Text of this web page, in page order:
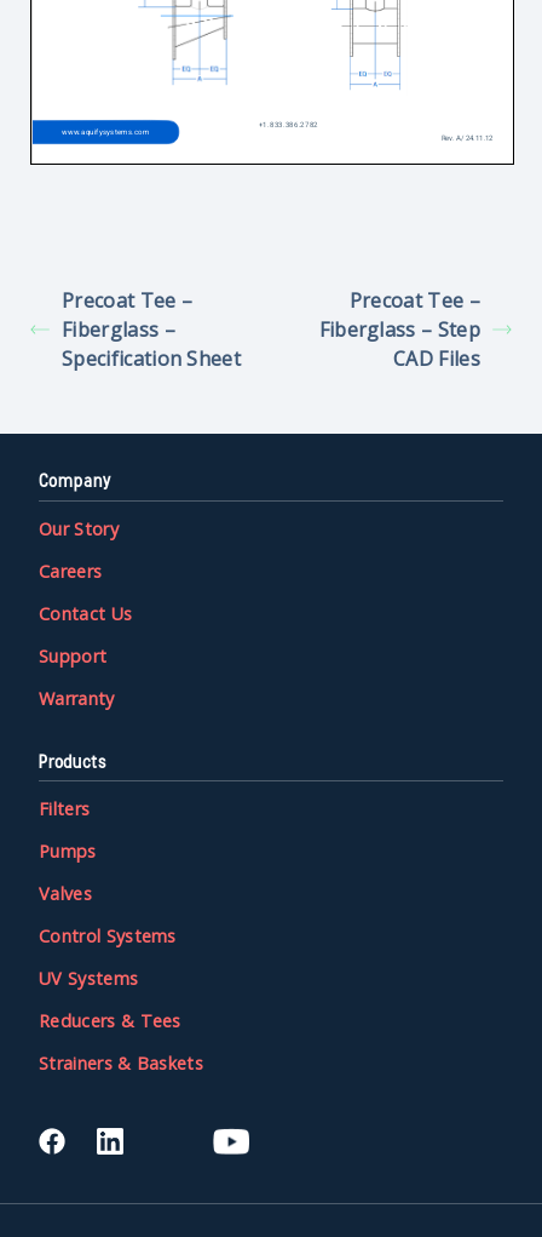
Precoat Tee –
Fiberglass –
Specification Sheet
Precoat Tee –
Fiberglass – Step
CAD Files
Company
Our Story
Careers
Contact Us
Support
Warranty
Products
Filters
Pumps
Valves
Control Systems
UV Systems
Reducers & Tees
Strainers & Baskets